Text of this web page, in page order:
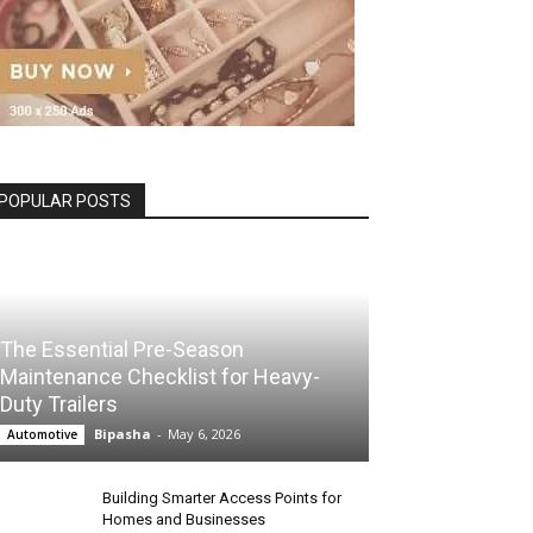
POSTS
The Essential Pre-Season
Maintenance Checklist for Heavy-
Duty Trailers
Automotive Bipasha - May 6, 2026
Building Smarter Access Points for
Homes and Businesses